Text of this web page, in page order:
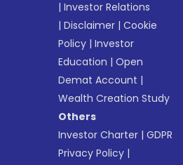
|Investor Relations
|Disclaimer |Cookie
Policy |Investor
Education |Open
Demat Account |
Wealth Creation Study
Others
Investor Charter |GDPR
Privacy Policy |